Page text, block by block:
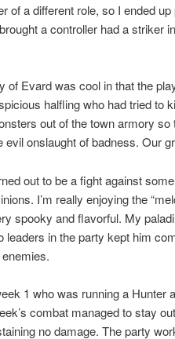
of a different role, so I ended
a controller had a striker
of Evard was cool in that the
halfling who had tried to
out of the town armory
onslaught of badness. Our
out to be a fight against
I’m really enjoying the
spooky and flavorful. My
leaders in the party kept him
1 who was running a Hunter
combat managed to stay
no damage. The party